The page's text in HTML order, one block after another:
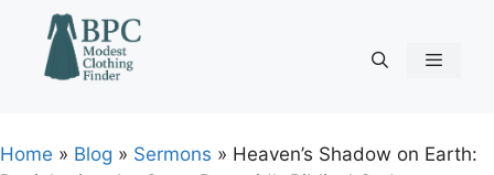
content
Home » Blog » Sermons » Heaven’s Shadow on Earth: